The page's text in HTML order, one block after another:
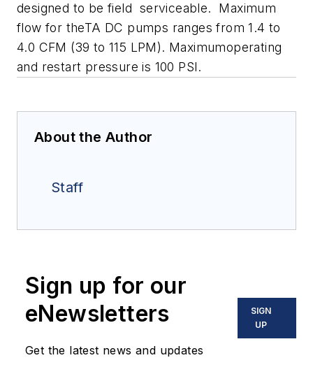
designed to be field serviceable. Maximum
flow for theTA DC pumps ranges from 1.4 to
4.0 CFM (39 to 115 LPM). Maximumoperating
and restart pressure is 100 PSI.
About the Author
Staff
Sign up for our
eNewsletters
Get the latest news and updates
SIGN
UP